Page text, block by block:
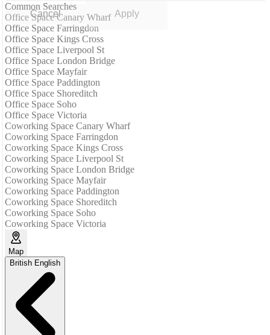
Cancel Apply
Common Searches
Office Space Canary Wharf
Office Space Farringdon
Office Space Kings Cross
Office Space Liverpool St
Office Space London Bridge
Office Space Mayfair
Office Space Paddington
Office Space Shoreditch
Office Space Soho
Office Space Victoria
Coworking Space Canary Wharf
Coworking Space Farringdon
Coworking Space Kings Cross
Coworking Space Liverpool St
Coworking Space London Bridge
Coworking Space Mayfair
Coworking Space Paddington
Coworking Space Shoreditch
Coworking Space Soho
Coworking Space Victoria
Map
British English